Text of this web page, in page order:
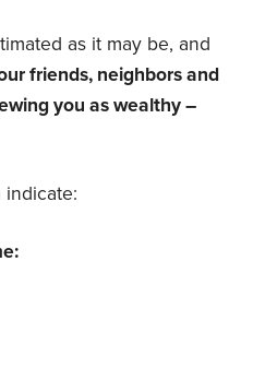
as it may be, and
friends, neighbors and
you as wealthy –
indicate: